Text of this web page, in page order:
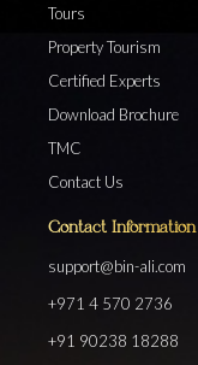
Tours
Property Tourism
Certified Experts
Download Brochure
TMC
Contact Us
Contact Information
support@bin-ali.com
+971 4 570 2736
+91 90238 18288